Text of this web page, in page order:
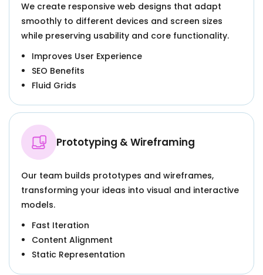
We create responsive web designs that adapt
smoothly to different devices and screen sizes
while preserving usability and core functionality.
Improves User Experience
SEO Benefits
Fluid Grids
Prototyping & Wireframing
Our team builds prototypes and wireframes,
transforming your ideas into visual and interactive
models.
Fast Iteration
Content Alignment
Static Representation